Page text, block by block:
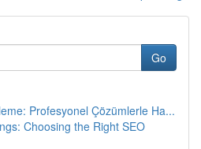
Go
Profesyonel Çözümlerle Ha...
Choosing the Right SEO